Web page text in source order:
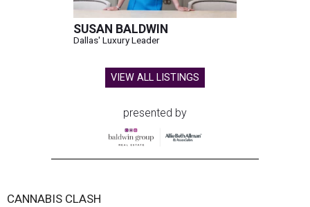
SUSAN BALDWIN
Dallas' Luxury Leader
VIEW ALL LISTINGS
presented by
CANNABIS CLASH